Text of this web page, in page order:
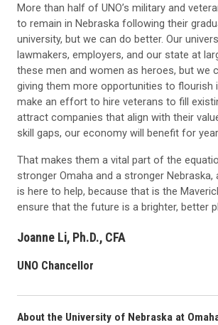
More than half of UNO’s military and
to remain in Nebraska following their
university, but we can do better. Our
lawmakers, employers, and our state at
these men and women as heroes, but we
giving them more opportunities to flourish
make an effort to hire veterans to fill
attract companies that align with their
skill gaps, our economy will benefit for
That makes them a vital part of the
stronger Omaha and a stronger Nebraska,
is here to help, because that is the
ensure that the future is a brighter, better
Joanne Li, Ph.D., CFA
UNO Chancellor
About the University of Nebraska at